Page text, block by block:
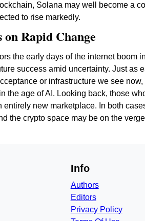
Solana may well become a
to rise markedly.
Rapid Change
the early days of the internet boom
success amid uncertainty. Just as
or infrastructure we see
the age of AI. Looking back, those
entirely new marketplace. In both
the crypto space may be on the
Info
Authors
Editors
Privacy Policy